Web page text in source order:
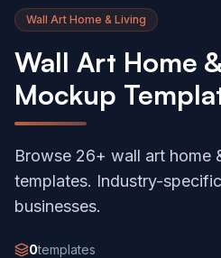
Wall Art Home & Living
Wall Art Home
Mockup
Browse 26+ wall art home
templates. Industry-
businesses.
0templates